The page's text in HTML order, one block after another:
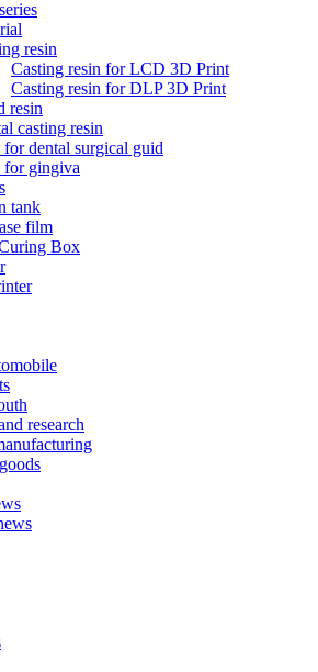
resin
Casting resin for LCD 3D Print
Casting resin for DLP 3D Print
resin
casting resin
for dental surgical guid
for gingiva
tank
film
Box
research